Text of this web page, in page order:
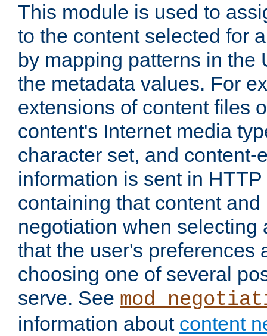
This module is used to
to the content selected for
by mapping patterns in the
the metadata values. For
extensions of content files
content's Internet media
character set, and content-
information is sent in
containing that content
negotiation when selecting
that the user's preferences
choosing one of several
serve. See
information about content